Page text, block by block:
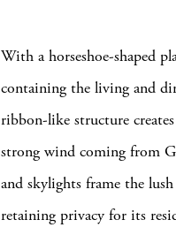
With a horseshoe-shaped
containing the living and
ribbon-like structure
strong wind coming from
and skylights frame the
retaining privacy for its